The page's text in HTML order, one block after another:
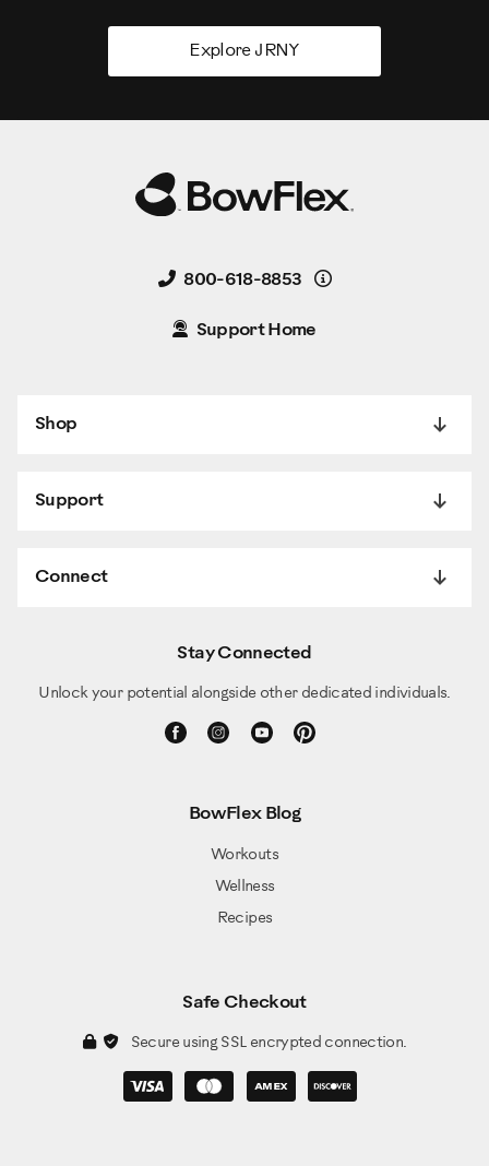
Explore JRNY
800-618-8853 Details
Support Home
Shop
Support
Connect
Stay Connected
Unlock your potential alongside other dedicated individuals.
BowFlex Blog
Workouts
Wellness
Recipes
Safe Checkout
Secure using SSL encrypted connection.